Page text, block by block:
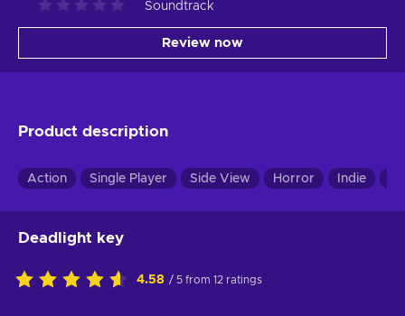
Soundtrack
Review now
Product description
Action Single Player Side View Horror Indie
Deadlight key
4.58 / 5 from 12 ratings